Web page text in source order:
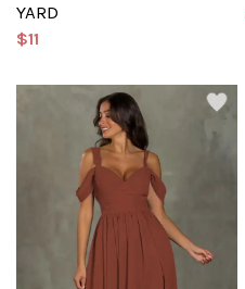
YARD
$11